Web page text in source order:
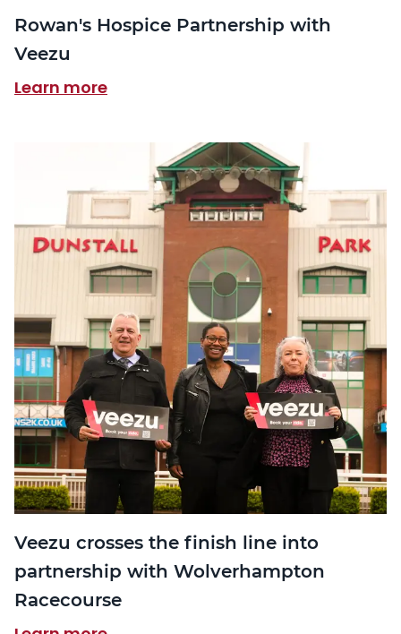
Rowan's Hospice Partnership with
Veezu
Learn more
Veezu crosses the finish line into
partnership with Wolverhampton
Racecourse